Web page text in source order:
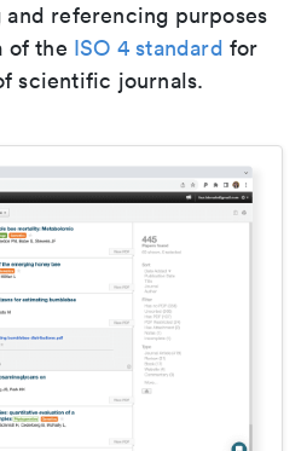
referencing purposes
of the ISO 4 standard for
scientific journals.